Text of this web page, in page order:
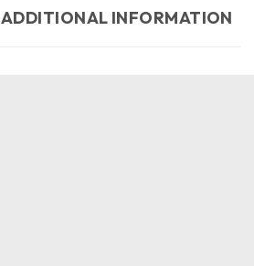
ADDITIONAL INFORMATION